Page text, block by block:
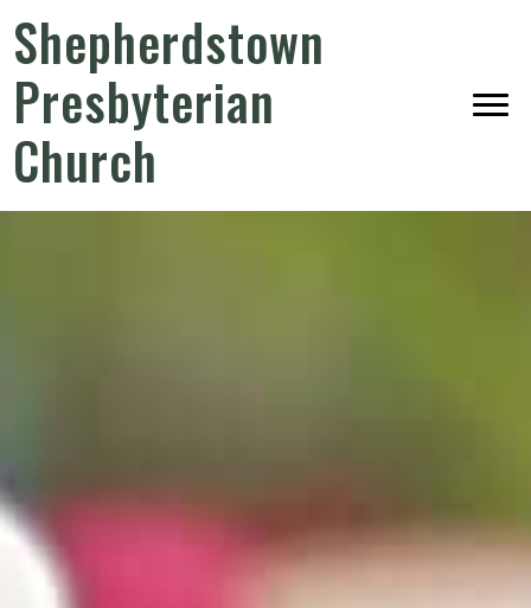
Shepherdstown
Presbyterian
Church